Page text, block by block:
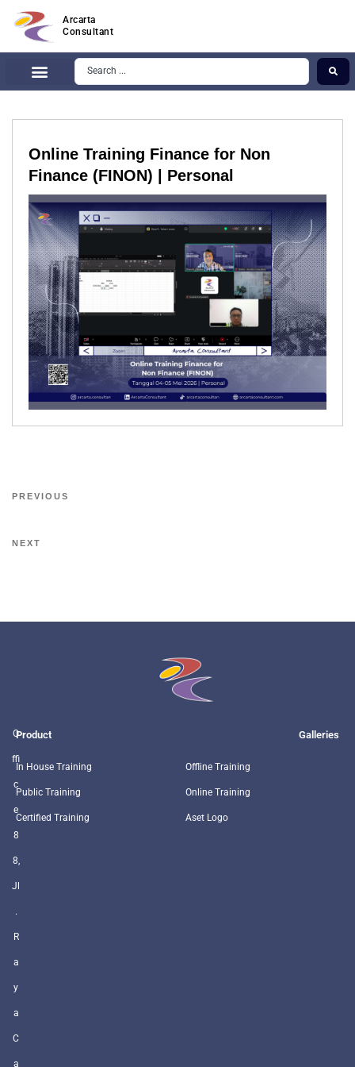
Arcarta
Consultant
Online Training Finance for Non
Finance (FINON) | Personal
PREVIOUS
NEXT
O
ffi
c
e
8
8,
Jl
.
R
a
y
a
C
a
Product
In House Training
Public Training
Certified Training
Galleries
Offline Training
Online Training
Aset Logo